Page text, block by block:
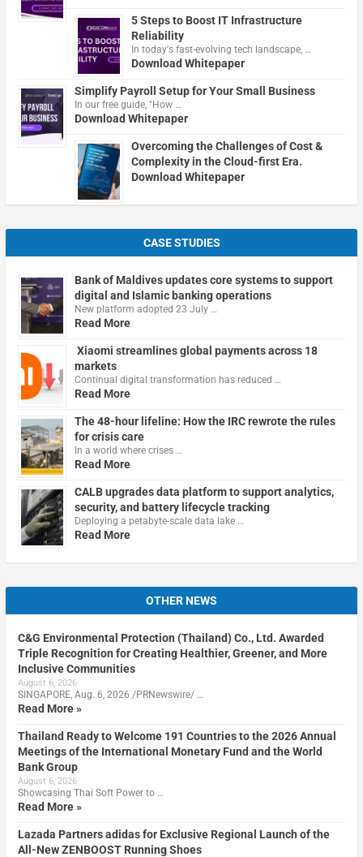
5 Steps to Boost IT Infrastructure
Reliability
In today's fast-evolving tech landscape, …
Download Whitepaper
Simplify Payroll Setup for Your Small Business
In our free guide, "How …
Download Whitepaper
Overcoming the Challenges of Cost &
Complexity in the Cloud-first Era.
Download Whitepaper
CASE STUDIES
Bank of Maldives updates core systems to support
digital and Islamic banking operations
New platform adopted 23 July …
Read More
Xiaomi streamlines global payments across 18
markets
Continual digital transformation has reduced …
Read More
The 48-hour lifeline: How the IRC rewrote the rules
for crisis care
In a world where crises …
Read More
CALB upgrades data platform to support analytics,
security, and battery lifecycle tracking
Deploying a petabyte-scale data lake …
Read More
OTHER NEWS
C&G Environmental Protection (Thailand) Co., Ltd. Awarded
Triple Recognition for Creating Healthier, Greener, and More
Inclusive Communities
August 6, 2026
SINGAPORE, Aug. 6, 2026 /PRNewswire/ …
Read More »
Thailand Ready to Welcome 191 Countries to the 2026 Annual
Meetings of the International Monetary Fund and the World
Bank Group
August 6, 2026
Showcasing Thai Soft Power to …
Read More »
Lazada Partners adidas for Exclusive Regional Launch of the
All-New ZENBOOST Running Shoes